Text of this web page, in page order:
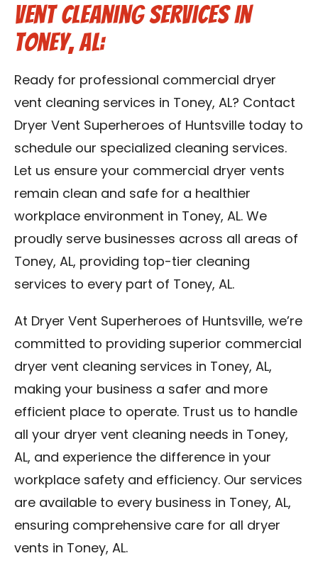
Vent Cleaning Services in
Toney, AL:
Ready for professional commercial dryer
vent cleaning services in Toney, AL? Contact
Dryer Vent Superheroes of Huntsville today to
schedule our specialized cleaning services.
Let us ensure your commercial dryer vents
remain clean and safe for a healthier
workplace environment in Toney, AL. We
proudly serve businesses across all areas of
Toney, AL, providing top-tier cleaning
services to every part of Toney, AL.
At Dryer Vent Superheroes of Huntsville, we’re
committed to providing superior commercial
dryer vent cleaning services in Toney, AL,
making your business a safer and more
efficient place to operate. Trust us to handle
all your dryer vent cleaning needs in Toney,
AL, and experience the difference in your
workplace safety and efficiency. Our services
are available to every business in Toney, AL,
ensuring comprehensive care for all dryer
vents in Toney, AL.